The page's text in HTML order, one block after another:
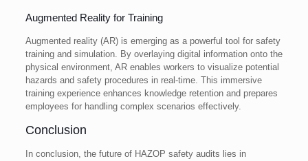
Augmented Reality for Training
Augmented reality (AR) is emerging as a powerful tool for safety
training and simulation. By overlaying digital information onto the
physical environment, AR enables workers to visualize potential
hazards and safety procedures in real-time. This immersive
training experience enhances knowledge retention and prepares
employees for handling complex scenarios effectively.
Conclusion
In conclusion, the future of HAZOP safety audits lies in